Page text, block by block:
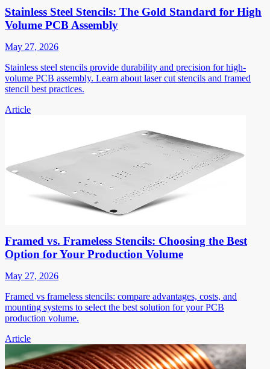
Stainless Steel Stencils: The Gold Standard for High
Volume PCB Assembly
May 27, 2026
Stainless steel stencils provide durability and precision for high-
volume PCB assembly. Learn about laser cut stencils and framed
stencil best practices.
Article
Framed vs. Frameless Stencils: Choosing the Best
Option for Your Production Volume
May 27, 2026
Framed vs frameless stencils: compare advantages, costs, and
mounting systems to select the best solution for your PCB
production volume.
Article